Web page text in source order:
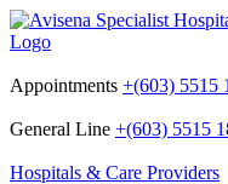
Appointments +(603) 5515
General Line +(603) 5515
Hospitals & Care Providers